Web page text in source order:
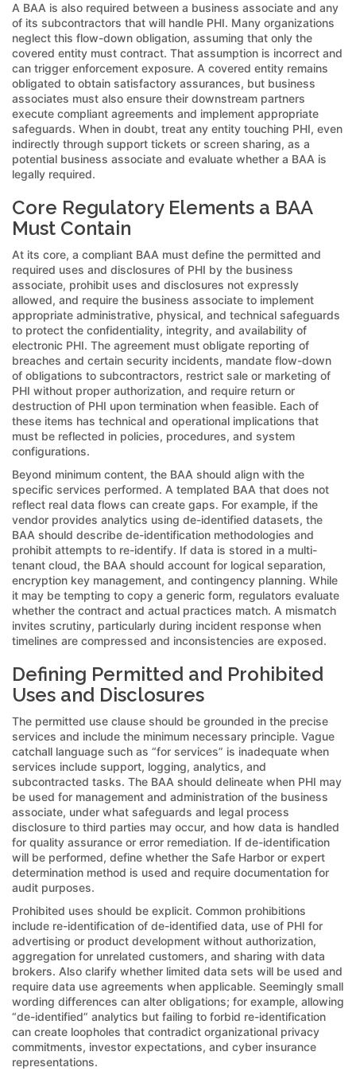
A BAA is also required between a business associate and any
of its subcontractors that will handle PHI. Many organizations
neglect this flow-down obligation, assuming that only the
covered entity must contract. That assumption is incorrect and
can trigger enforcement exposure. A covered entity remains
obligated to obtain satisfactory assurances, but business
associates must also ensure their downstream partners
execute compliant agreements and implement appropriate
safeguards. When in doubt, treat any entity touching PHI, even
indirectly through support tickets or screen sharing, as a
potential business associate and evaluate whether a BAA is
legally required.
Core Regulatory Elements a BAA
Must Contain
At its core, a compliant BAA must define the permitted and
required uses and disclosures of PHI by the business
associate, prohibit uses and disclosures not expressly
allowed, and require the business associate to implement
appropriate administrative, physical, and technical safeguards
to protect the confidentiality, integrity, and availability of
electronic PHI. The agreement must obligate reporting of
breaches and certain security incidents, mandate flow-down
of obligations to subcontractors, restrict sale or marketing of
PHI without proper authorization, and require return or
destruction of PHI upon termination when feasible. Each of
these items has technical and operational implications that
must be reflected in policies, procedures, and system
configurations.
Beyond minimum content, the BAA should align with the
specific services performed. A templated BAA that does not
reflect real data flows can create gaps. For example, if the
vendor provides analytics using de-identified datasets, the
BAA should describe de-identification methodologies and
prohibit attempts to re-identify. If data is stored in a multi-
tenant cloud, the BAA should account for logical separation,
encryption key management, and contingency planning. While
it may be tempting to copy a generic form, regulators evaluate
whether the contract and actual practices match. A mismatch
invites scrutiny, particularly during incident response when
timelines are compressed and inconsistencies are exposed.
Defining Permitted and Prohibited
Uses and Disclosures
The permitted use clause should be grounded in the precise
services and include the minimum necessary principle. Vague
catchall language such as “for services” is inadequate when
services include support, logging, analytics, and
subcontracted tasks. The BAA should delineate when PHI may
be used for management and administration of the business
associate, under what safeguards and legal process
disclosure to third parties may occur, and how data is handled
for quality assurance or error remediation. If de-identification
will be performed, define whether the Safe Harbor or expert
determination method is used and require documentation for
audit purposes.
Prohibited uses should be explicit. Common prohibitions
include re-identification of de-identified data, use of PHI for
advertising or product development without authorization,
aggregation for unrelated customers, and sharing with data
brokers. Also clarify whether limited data sets will be used and
require data use agreements when applicable. Seemingly small
wording differences can alter obligations; for example, allowing
“de-identified” analytics but failing to forbid re-identification
can create loopholes that contradict organizational privacy
commitments, investor expectations, and cyber insurance
representations.